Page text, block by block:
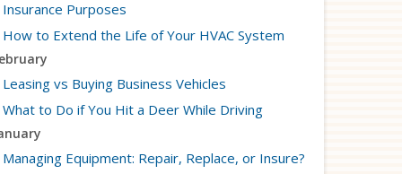
Insurance Purposes
How to Extend the Life of Your HVAC System
Leasing vs Buying Business Vehicles
What to Do if You Hit a Deer While Driving
Managing Equipment: Repair, Replace, or Insure?